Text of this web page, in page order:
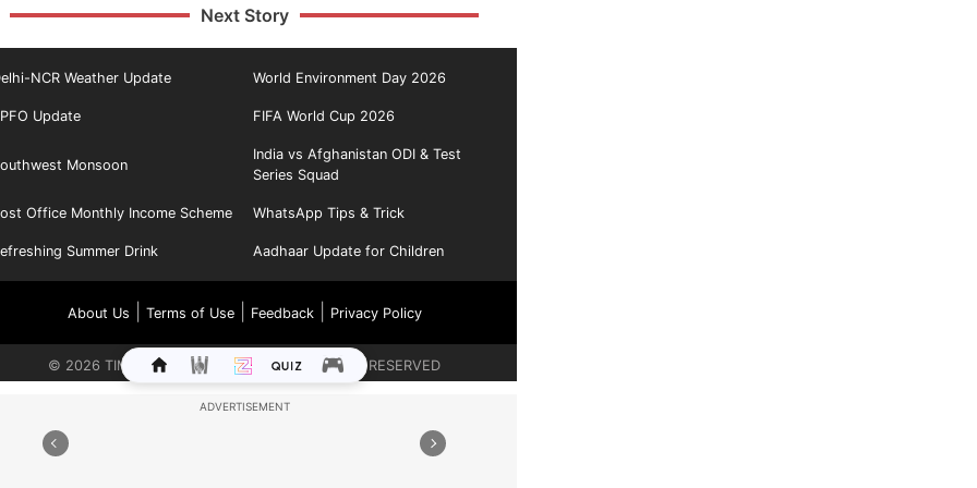
Next Story
NCR Weather Update World Environment Day 2026
Update FIFA World Cup 2026
Monsoon
India vs Afghanistan ODI & Test
Series Squad
Office Monthly Income Scheme WhatsApp Tips & Trick
Summer Drink Aadhaar Update for Children
About Us Terms of Use| Feedback| Privacy Policy
© 2026 TIMES INTERNET LIMITED. ALL RIGHTS RESERVED